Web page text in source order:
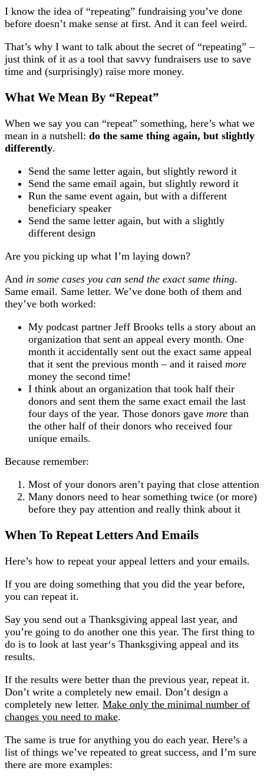
I know the idea of “repeating” fundraising you’ve done
before doesn’t make sense at first. And it can feel weird.
That’s why I want to talk about the secret of “repeating” –
just think of it as a tool that savvy fundraisers use to save
time and (surprisingly) raise more money.
What We Mean By “Repeat”
When we say you can “repeat” something, here’s what we
mean in a nutshell: do the same thing again, but slightly
differently.
Send the same letter again, but slightly reword it
Send the same email again, but slightly reword it
Run the same event again, but with a different
beneficiary speaker
Send the same letter again, but with a slightly
different design
Are you picking up what I’m laying down?
And in some cases you can send the exact same thing.
Same email. Same letter. We’ve done both of them and
they’ve both worked:
My podcast partner Jeff Brooks tells a story about an
organization that sent an appeal every month. One
month it accidentally sent out the exact same appeal
that it sent the previous month – and it raised more
money the second time!
I think about an organization that took half their
donors and sent them the same exact email the last
four days of the year. Those donors gave more than
the other half of their donors who received four
unique emails.
Because remember:
Most of your donors aren’t paying that close attention
Many donors need to hear something twice (or more)
before they pay attention and really think about it
When To Repeat Letters And Emails
Here’s how to repeat your appeal letters and your emails.
If you are doing something that you did the year before,
you can repeat it.
Say you send out a Thanksgiving appeal last year, and
you’re going to do another one this year. The first thing to
do is to look at last year‘s Thanksgiving appeal and its
results.
If the results were better than the previous year, repeat it.
Don’t write a completely new email. Don’t design a
completely new letter. Make only the minimal number of
changes you need to make.
The same is true for anything you do each year. Here’s a
list of things we’ve repeated to great success, and I’m sure
there are more examples: